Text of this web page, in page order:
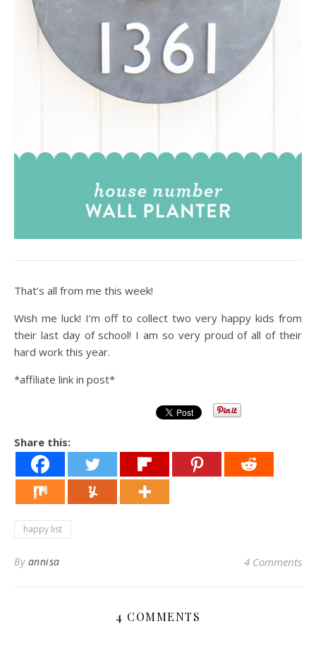
That’s all from me this week!
Wish me luck! I’m off to collect two very happy kids from
their last day of school! I am so very proud of all of their
hard work this year.
*affiliate link in post*
Share this:
happy list
By annisa 4 Comments
4 COMMENTS